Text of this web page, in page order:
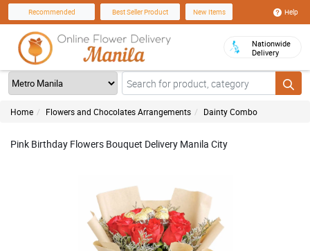
Recommended Best Seller Product New Items Help
Nationwide
Delivery
Home Flowers and Chocolates Arrangements Dainty Combo
Pink Birthday Flowers Bouquet Delivery Manila City